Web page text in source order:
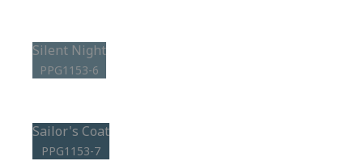
Silent Night
PPG1153-6
Sailor's Coat
PPG1153-7